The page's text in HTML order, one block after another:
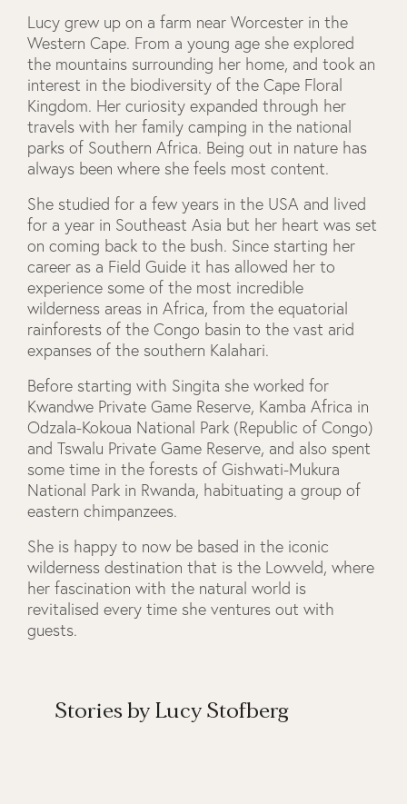
Lucy grew up on a farm near Worcester in the
Western Cape. From a young age she explored
the mountains surrounding her home, and took an
interest in the biodiversity of the Cape Floral
Kingdom. Her curiosity expanded through her
travels with her family camping in the national
parks of Southern Africa. Being out in nature has
always been where she feels most content.
She studied for a few years in the USA and lived
for a year in Southeast Asia but her heart was set
on coming back to the bush. Since starting her
career as a Field Guide it has allowed her to
experience some of the most incredible
wilderness areas in Africa, from the equatorial
rainforests of the Congo basin to the vast arid
expanses of the southern Kalahari.
Before starting with Singita she worked for
Kwandwe Private Game Reserve, Kamba Africa in
Odzala-Kokoua National Park (Republic of Congo)
and Tswalu Private Game Reserve, and also spent
some time in the forests of Gishwati-Mukura
National Park in Rwanda, habituating a group of
eastern chimpanzees.
She is happy to now be based in the iconic
wilderness destination that is the Lowveld, where
her fascination with the natural world is
revitalised every time she ventures out with
guests.
Stories by Lucy Stofberg